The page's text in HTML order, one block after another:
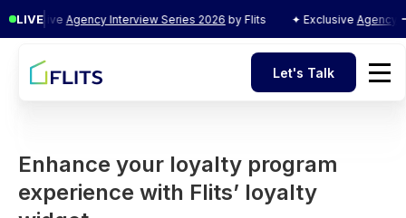
LIVEAgency Interview Series 2026 by Flits ✦ ExclusiveAgency
Let's Talk
Enhance your loyalty program
experience with Flits’ loyalty